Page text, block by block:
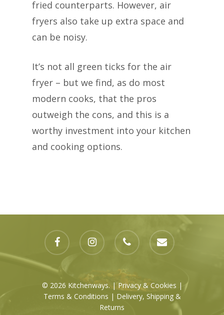
fried counterparts. However, air
fryers also take up extra space and
can be noisy.
It’s not all green ticks for the air
fryer – but we find, as do most
modern cooks, that the pros
outweigh the cons, and this is a
worthy investment into your kitchen
and cooking options.
facebook instagram phone email
© 2026 Kitchenways. | Privacy & Cookies |
Terms & Conditions | Delivery, Shipping&
Returns